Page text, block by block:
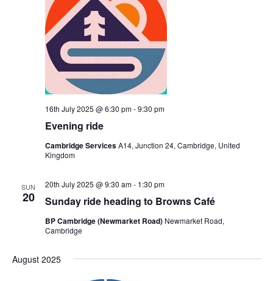
Evening ride
16th July 2025 @ 6:30 pm-9:30 pm
Cambridge ServicesA14, Junction 24, Cambridge, United
Kingdom
SUN
20 Sunday ride heading to Browns Café
20th July 2025 @ 9:30 am- 1:30 pm
BP Cambridge (Newmarket Road) Newmarket Road,
Cambridge
August 2025